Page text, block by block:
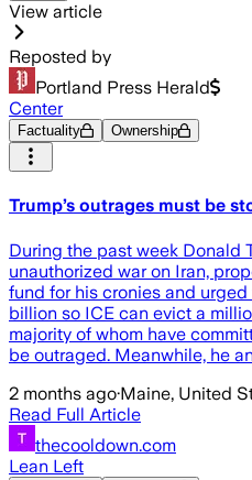
View article
Reposted by
Portland Press Herald
Center
Factuality Ownership
Trump’s outrages must be
During the past week Donald
unauthorized war on Iran,
fund for his cronies and
billion so ICE can evict a
majority of whom have
be outraged. Meanwhile, he
2 months ago·Maine, United
Read Full Article
thecooldown.com
Lean Left